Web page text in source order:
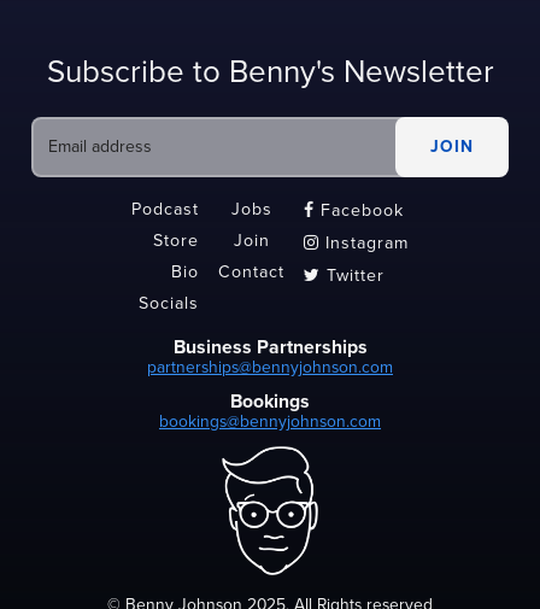
Subscribe to Benny's Newsletter
Podcast
Store
Bio
Socials
Jobs
Join
Contact
 Facebook
 Instagram
 Twitter
Business Partnerships
partnerships@bennyjohnson.com
Bookings
bookings@bennyjohnson.com
© Benny Johnson 2025, All Rights reserved